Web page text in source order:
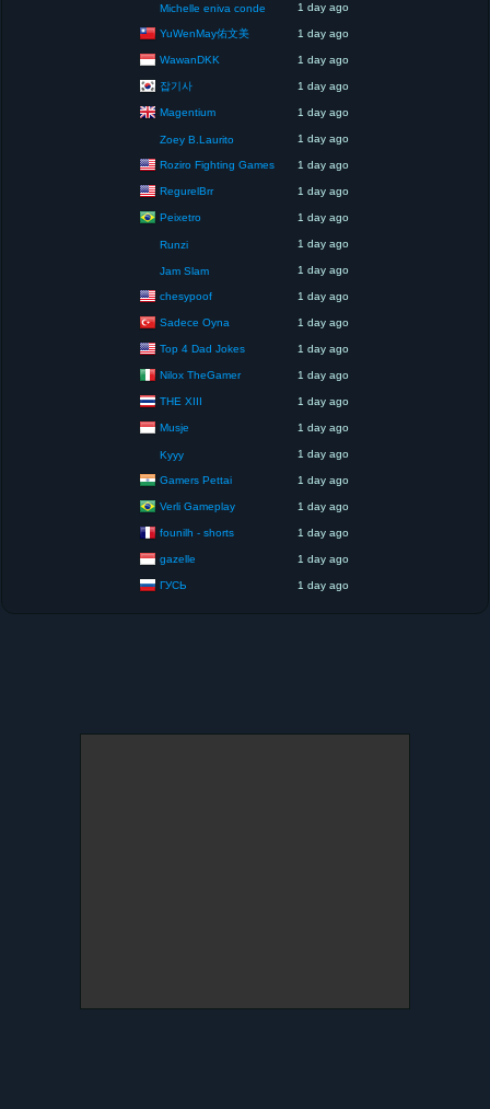
Michelle eniva conde 1 day ago
YuWenMay佑文美 1 day ago
WawanDKK 1 day ago
잡기사 1 day ago
Magentium 1 day ago
Zoey B.Laurito 1 day ago
Roziro Fighting Games 1 day ago
RegurelBrr 1 day ago
Peixetro 1 day ago
Runzi 1 day ago
Jam Slam 1 day ago
chesypoof 1 day ago
Sadece Oyna 1 day ago
Top 4 Dad Jokes 1 day ago
Nilox TheGamer 1 day ago
THE XIII 1 day ago
Musje 1 day ago
Kyyy 1 day ago
Gamers Pettai 1 day ago
Verli Gameplay 1 day ago
founilh - shorts 1 day ago
gazelle 1 day ago
ГУСЬ 1 day ago